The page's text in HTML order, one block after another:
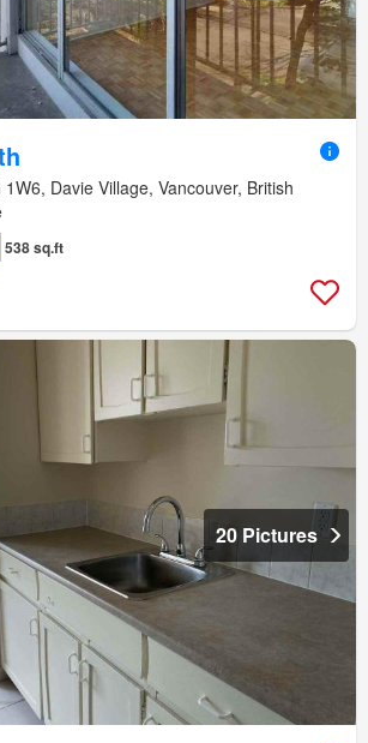
1W6, Davie Village, Vancouver, British
538 sq.ft
20 Pictures